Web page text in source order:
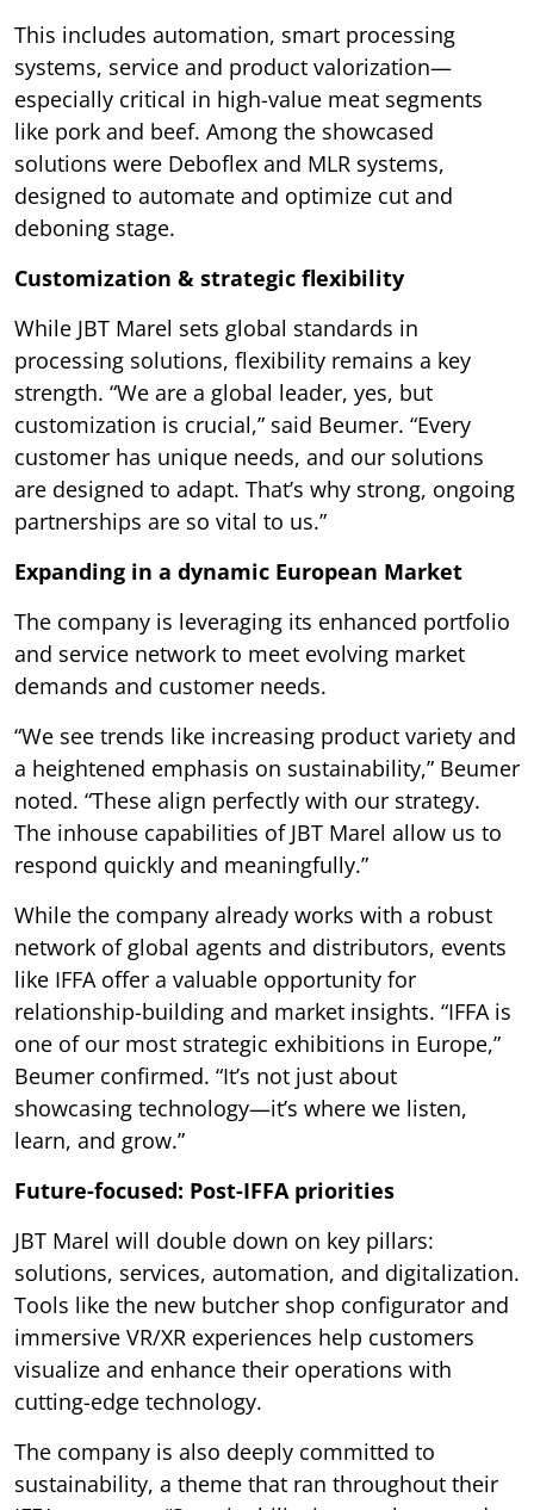
This includes automation, smart processing
systems, service and product valorization—
especially critical in high-value meat segments
like pork and beef. Among the showcased
solutions were Deboflex and MLR systems,
designed to automate and optimize cut and
deboning stage.
Customization & strategic flexibility
While JBT Marel sets global standards in
processing solutions, flexibility remains a key
strength. “We are a global leader, yes, but
customization is crucial,” said Beumer. “Every
customer has unique needs, and our solutions
are designed to adapt. That’s why strong, ongoing
partnerships are so vital to us.”
Expanding in a dynamic European Market
The company is leveraging its enhanced portfolio
and service network to meet evolving market
demands and customer needs.
“We see trends like increasing product variety and
a heightened emphasis on sustainability,” Beumer
noted. “These align perfectly with our strategy.
The inhouse capabilities of JBT Marel allow us to
respond quickly and meaningfully.”
While the company already works with a robust
network of global agents and distributors, events
like IFFA offer a valuable opportunity for
relationship-building and market insights. “IFFA is
one of our most strategic exhibitions in Europe,”
Beumer confirmed. “It’s not just about
showcasing technology—it’s where we listen,
learn, and grow.”
Future-focused: Post-IFFA priorities
JBT Marel will double down on key pillars:
solutions, services, automation, and digitalization.
Tools like the new butcher shop configurator and
immersive VR/XR experiences help customers
visualize and enhance their operations with
cutting-edge technology.
The company is also deeply committed to
sustainability, a theme that ran throughout their